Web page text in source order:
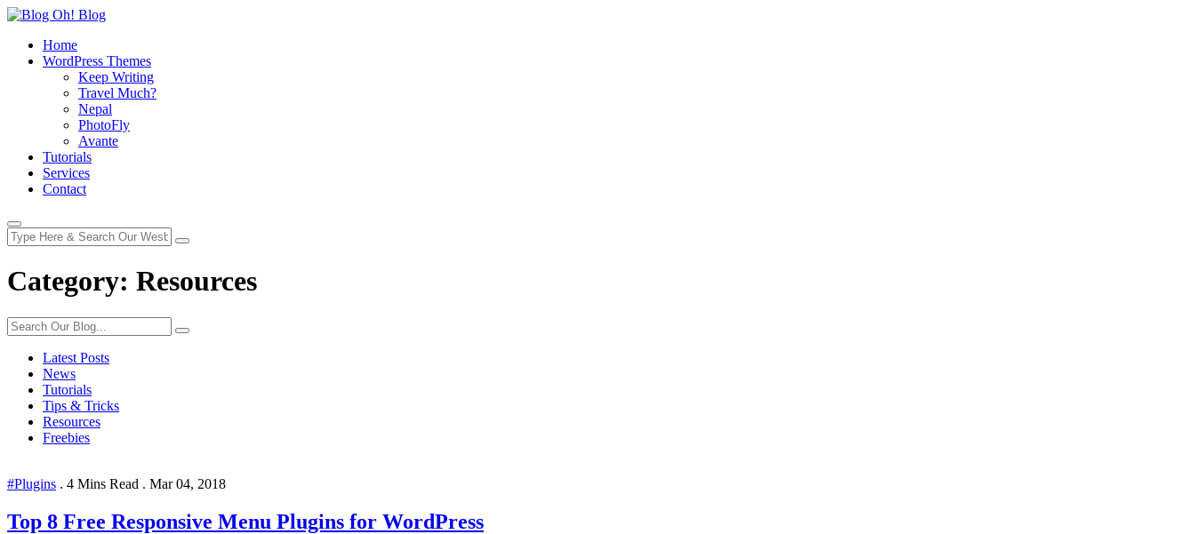
Home
WordPress Themes
Keep Writing
Travel Much?
Nepal
PhotoFly
Avante
Tutorials
Services
Contact
Category: Resources
Latest Posts
News
Tutorials
Tips & Tricks
Resources
Freebies
#Plugins . 4 Mins Read . Mar 04, 2018
Top 8 Free Responsive Menu Plugins for WordPress